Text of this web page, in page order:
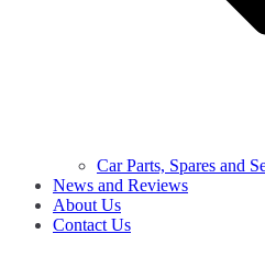
Car Parts, Spares and
News and Reviews
About Us
Contact Us